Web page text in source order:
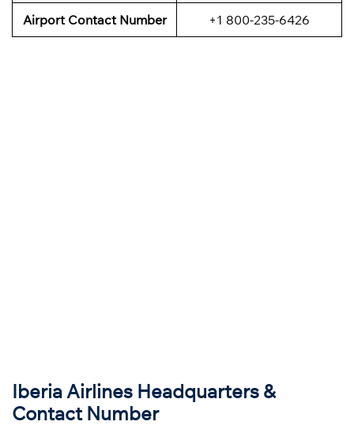
Airport Contact Number +1 800-235-6426
Iberia Airlines Headquarters &
Contact Number